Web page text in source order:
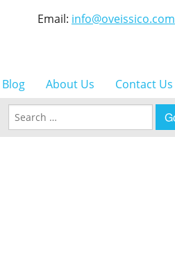
Email: info@oveissico.com
Blog About Us Contact Us
Search for: